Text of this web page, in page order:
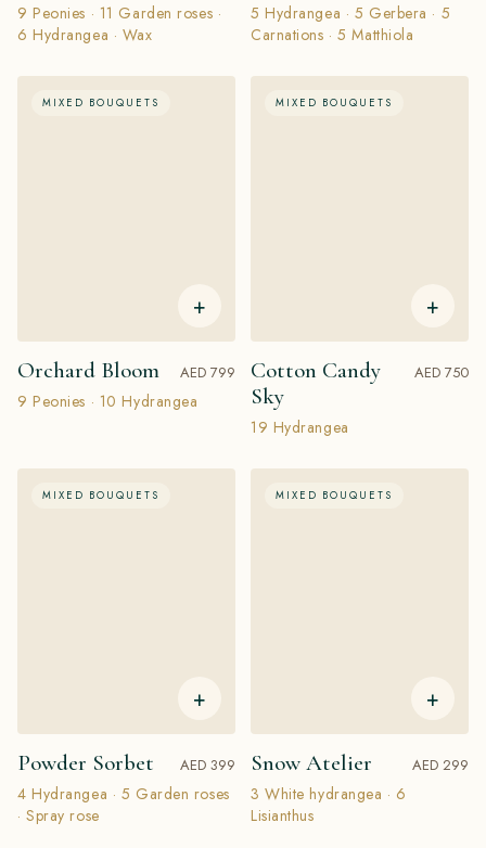
9 Peonies · 11 Garden roses ·
6 Hydrangea · Wax
5 Hydrangea · 5 Gerbera · 5
Carnations · 5 Matthiola
MIXED BOUQUETS
+
Orchard Bloom AED 799
9 Peonies · 10 Hydrangea
MIXED BOUQUETS
+
Cotton Candy
Sky
AED 750
19 Hydrangea
MIXED BOUQUETS
+
Powder Sorbet AED 399
4 Hydrangea · 5 Garden roses
· Spray rose
MIXED BOUQUETS
+
Snow Atelier AED 299
3 White hydrangea · 6
Lisianthus